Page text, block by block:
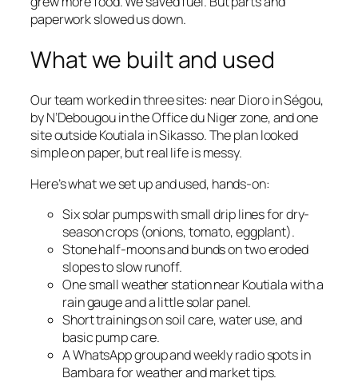
paperwork slowed us down.
What we built and used
Our team worked in three sites: near Dioro in Ségou,
by N’Debougou in the Office du Niger zone, and one
site outside Koutiala in Sikasso. The plan looked
simple on paper, but real life is messy.
Here’s what we set up and used, hands-on:
Six solar pumps with small drip lines for dry-
season crops (onions, tomato, eggplant).
Stone half-moons and bunds on two eroded
slopes to slow runoff.
One small weather station near Koutiala with a
rain gauge and a little solar panel.
Short trainings on soil care, water use, and
basic pump care.
A WhatsApp group and weekly radio spots in
Bambara for weather and market tips.